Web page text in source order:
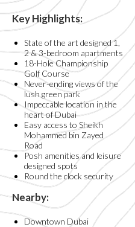
Key Highlights:
State of the art designed 1,
2 & 3-bedroom apartments
18-Hole Championship
Golf Course
Never-ending views of the
lush green park
Impeccable location in the
heart of Dubai
Easy access to Sheikh
Mohammed bin Zayed
Road
Posh amenities and leisure
designed spots
Round the clock security
Nearby:
Downtown Dubai